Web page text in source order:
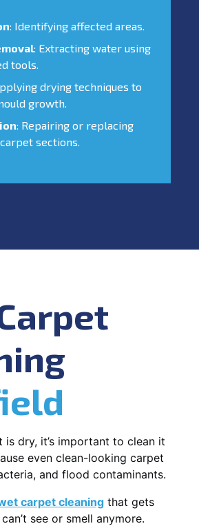
: Identifying affected areas.
: Extracting water using
tools.
drying techniques to
growth.
: Repairing or replacing
sections.
is dry, it’s important to clean it
even clean-looking carpet
and flood contaminants.
carpet cleaning that gets
see or smell anymore.